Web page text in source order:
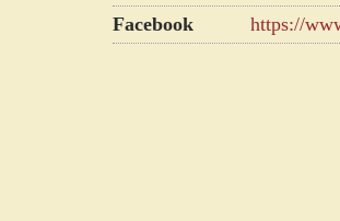
Facebook
https://